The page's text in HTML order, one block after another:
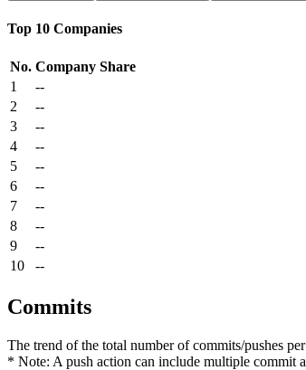
Top 10 Companies
No. Company Share
1
--
2
--
3
--
4
--
5
--
6
--
7
--
8
--
9
--
10
--
Commits
The trend of the total number of commits/pushes
* Note: A push action can include multiple commit